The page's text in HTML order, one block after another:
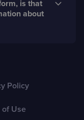
is that
about
Policy
of Use